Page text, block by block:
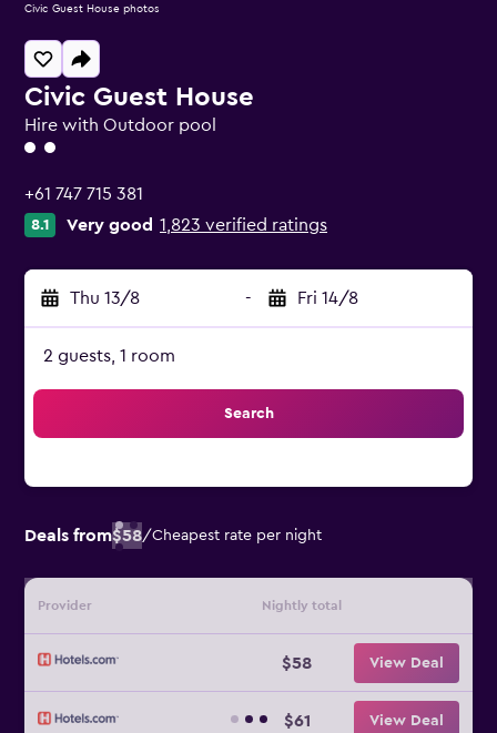
Civic Guest House
Hire with Outdoor pool
2 class rating
+61 747 715 381
8.1 Very good 1,823 verified ratings
Thu 13/8 - Fri 14/8
2 guests, 1 room
Search
Deals from$58/Cheapest rate per night
Provider Nightly total
$58 View Deal
$61 View Deal
Civic Guest House photos